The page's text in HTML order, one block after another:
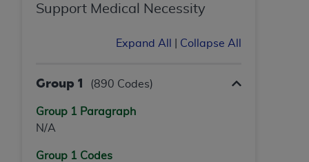
Support Medical Necessity
Expand All Collapse All
Group 1 (890 Codes)
Group 1 Paragraph
N/A
Group 1 Codes